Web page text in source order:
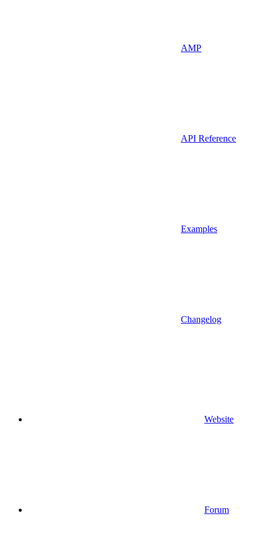
AMP
API Reference
Examples
Changelog
Website
Forum